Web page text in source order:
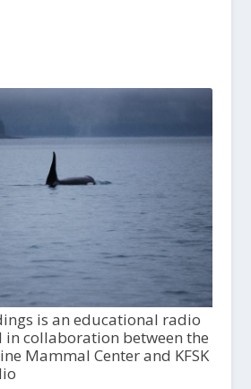
is an educational radio
in collaboration between the
Mammal Center and KFSK